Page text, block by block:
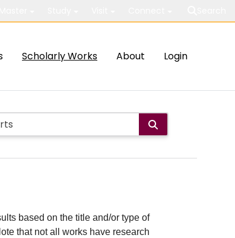
Scholarly Works About Login
based on the title and/or type of
that not all works have research